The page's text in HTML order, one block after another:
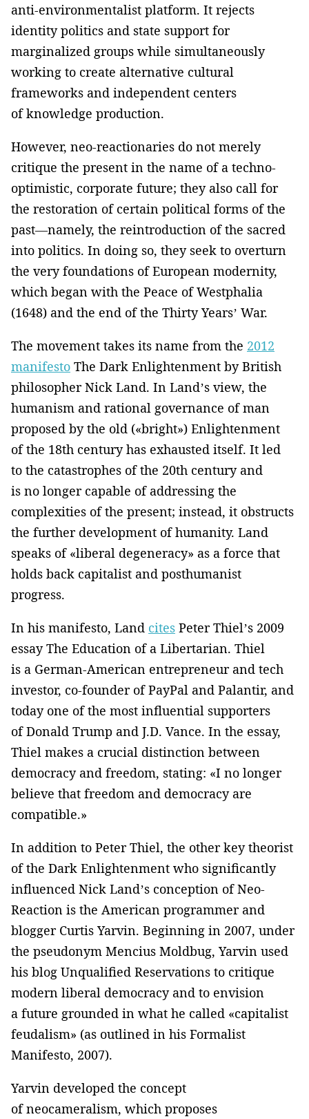
anti-environmentalist platform. It rejects
identity politics and state support for
marginalized groups while simultaneously
working to create alternative cultural
frameworks and independent centers
of knowledge production.
However, neo-reactionaries do not merely
critique the present in the name of a techno-
optimistic, corporate future; they also call for
the restoration of certain political forms of the
past—namely, the reintroduction of the sacred
into politics. In doing so, they seek to overturn
the very foundations of European modernity,
which began with the Peace of Westphalia
(1648) and the end of the Thirty Years’ War.
The movement takes its name from the 2012
manifesto The Dark Enlightenment by British
philosopher Nick Land. In Land’s view, the
humanism and rational governance of man
proposed by the old («bright») Enlightenment
of the 18th century has exhausted itself. It led
to the catastrophes of the 20th century and
is no longer capable of addressing the
complexities of the present; instead, it obstructs
the further development of humanity. Land
speaks of «liberal degeneracy» as a force that
holds back capitalist and posthumanist
progress.
In his manifesto, Land cites Peter Thiel’s 2009
essay The Education of a Libertarian. Thiel
is a German-American entrepreneur and tech
investor, co-founder of PayPal and Palantir, and
today one of the most influential supporters
of Donald Trump and J.D. Vance. In the essay,
Thiel makes a crucial distinction between
democracy and freedom, stating: «I no longer
believe that freedom and democracy are
compatible.»
In addition to Peter Thiel, the other key theorist
of the Dark Enlightenment who significantly
influenced Nick Land’s conception of Neo-
Reaction is the American programmer and
blogger Curtis Yarvin. Beginning in 2007, under
the pseudonym Mencius Moldbug, Yarvin used
his blog Unqualified Reservations to critique
modern liberal democracy and to envision
a future grounded in what he called «capitalist
feudalism» (as outlined in his Formalist
Manifesto, 2007).
Yarvin developed the concept
of neocameralism, which proposes